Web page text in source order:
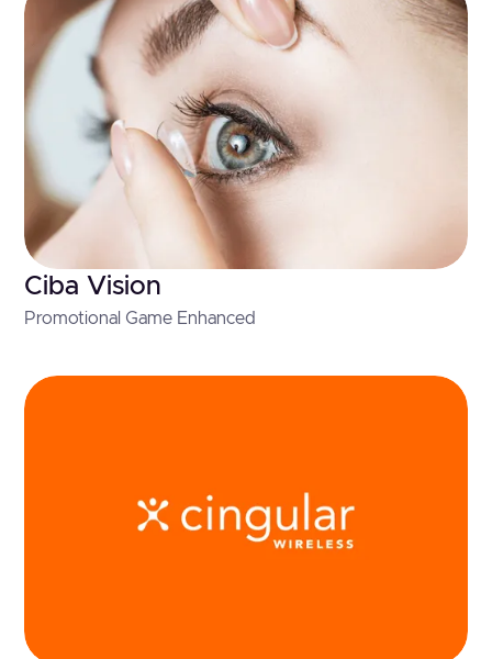
Ciba Vision
Promotional Game Enhanced